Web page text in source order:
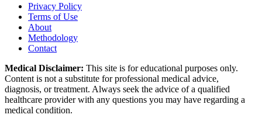
Privacy Policy
Terms of Use
About
Methodology
Contact
Medical Disclaimer: This site is for educational purposes only.
Content is not a substitute for professional medical advice,
diagnosis, or treatment. Always seek the advice of a qualified
healthcare provider with any questions you may have regarding a
medical condition.